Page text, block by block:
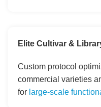
Elite Cultivar &
Custom protocol
commercial varieties
for large-scale